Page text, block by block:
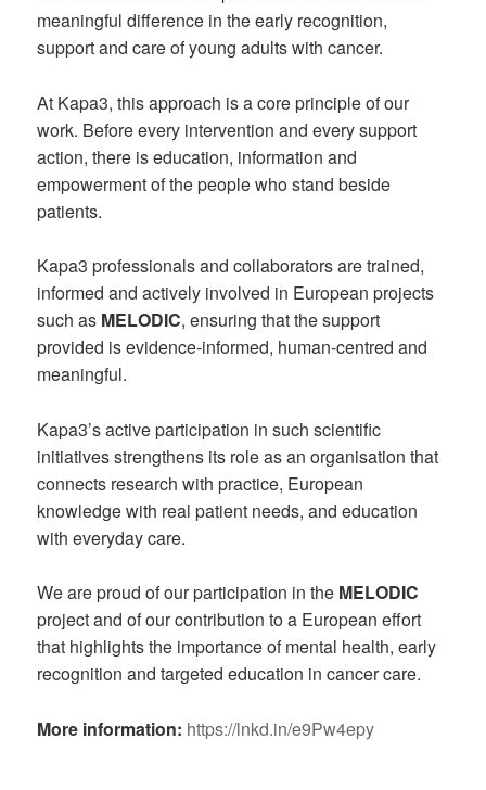
meaningful difference in the early recognition,
support and care of young adults with cancer.
At Kapa3, this approach is a core principle of our
work. Before every intervention and every support
action, there is education, information and
empowerment of the people who stand beside
patients.
Kapa3 professionals and collaborators are trained,
informed and actively involved in European projects
such as MELODIC, ensuring that the support
provided is evidence-informed, human-centred and
meaningful.
Kapa3’s active participation in such scientific
initiatives strengthens its role as an organisation that
connects research with practice, European
knowledge with real patient needs, and education
with everyday care.
We are proud of our participation in the MELODIC
project and of our contribution to a European effort
that highlights the importance of mental health, early
recognition and targeted education in cancer care.
More information: https://lnkd.in/e9Pw4epy